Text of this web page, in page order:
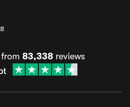
from 83,338 reviews